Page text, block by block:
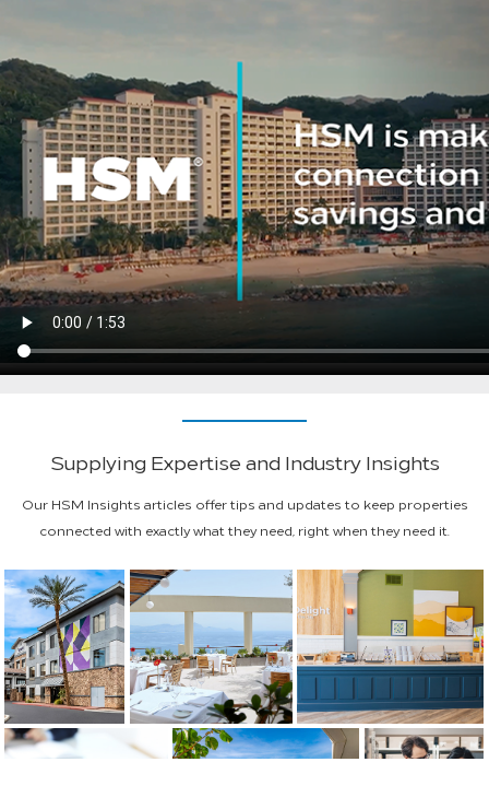
Supplying Expertise and Industry Insights
Our HSM Insights articles offer tips and updates to keep properties
connected with exactly what they need, right when they need it.
Fueling Rapid Growth:
How HSM Is Driving
Spark by Hilton’s S...
Property Review
Sparks Project Procurement ...
Strategic Guidance, Timely
Reporting Help Insulate
Customers...
Luxury, Local Flavors Intersect at
Newly-Opened Waldorf Asto...
Strategic
Partnerships, Solutions
Ease Latest Shortage-
Induc...